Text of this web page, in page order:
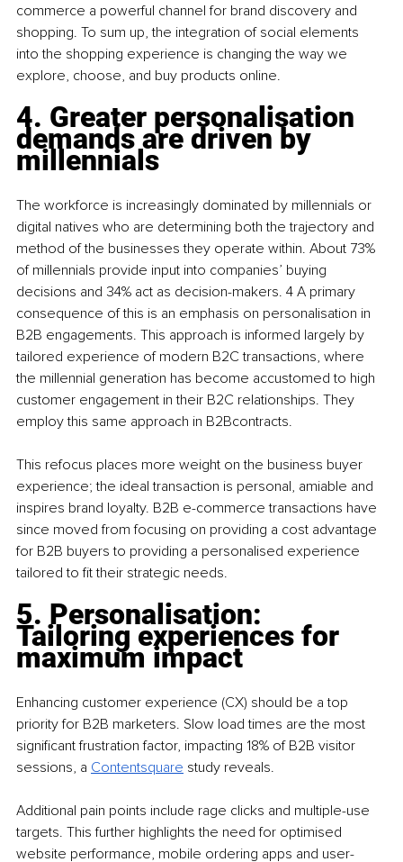
commerce a powerful channel for brand discovery and
shopping. To sum up, the integration of social elements
into the shopping experience is changing the way we
explore, choose, and buy products online.
4. Greater personalisation
demands are driven by
millennials
The workforce is increasingly dominated by millennials or
digital natives who are determining both the trajectory and
method of the businesses they operate within. About 73%
of millennials provide input into companies’ buying
decisions and 34% act as decision-makers. 4 A primary
consequence of this is an emphasis on personalisation in
B2B engagements. This approach is informed largely by
tailored experience of modern B2C transactions, where
the millennial generation has become accustomed to high
customer engagement in their B2C relationships. They
employ this same approach in B2Bcontracts.
This refocus places more weight on the business buyer
experience; the ideal transaction is personal, amiable and
inspires brand loyalty. B2B e-commerce transactions have
since moved from focusing on providing a cost advantage
for B2B buyers to providing a personalised experience
tailored to fit their strategic needs.
5. Personalisation:
Tailoring experiences for
maximum impact
Enhancing customer experience (CX) should be a top
priority for B2B marketers. Slow load times are the most
significant frustration factor, impacting 18% of B2B visitor
sessions, a Contentsquare study reveals.
Additional pain points include rage clicks and multiple-use
targets. This further highlights the need for optimised
website performance, mobile ordering apps and user-